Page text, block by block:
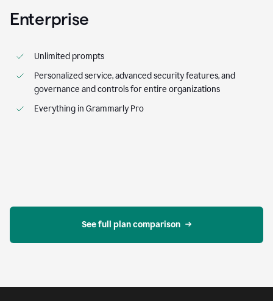
Enterprise
Unlimited prompts
Personalized service, advanced security features, and
governance and controls for entire organizations
Everything in Grammarly Pro
See full plan comparison